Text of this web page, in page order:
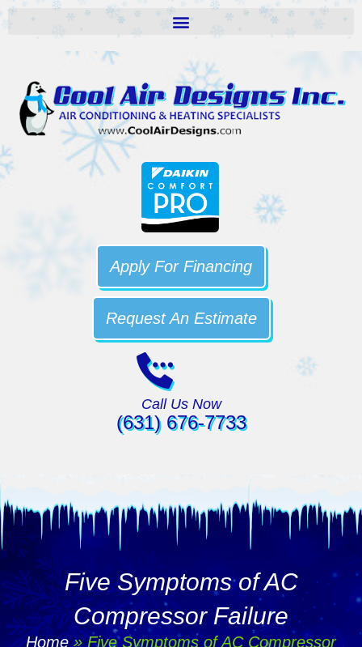
Apply For Financing
Request An Estimate
Call Us Now
(631) 676-7733
Five Symptoms of AC
Compressor Failure
Home»Five Symptoms of AC Compressor